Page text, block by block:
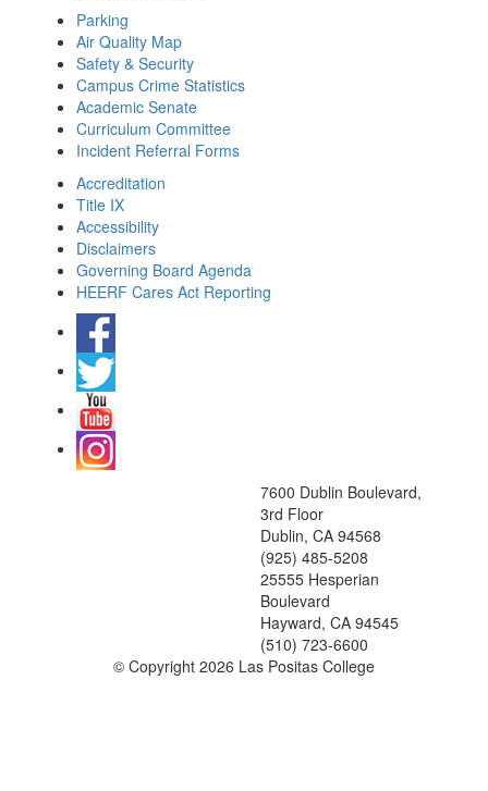
Parking
Air Quality Map
Safety & Security
Campus Crime Statistics
Academic Senate
Curriculum Committee
Incident Referral Forms
Accreditation
Title IX
Accessibility
Disclaimers
Governing Board Agenda
HEERF Cares Act Reporting
7600 Dublin Boulevard,
3rd Floor
Dublin, CA 94568
(925) 485-5208
25555 Hesperian
Boulevard
Hayward, CA 94545
(510) 723-6600
© Copyright 2026 Las Positas College